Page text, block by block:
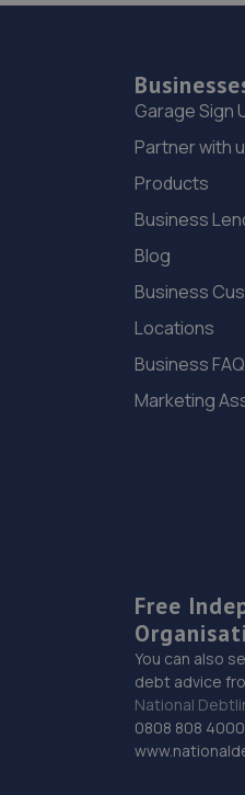
Garage Sign
Partner with
Products
Business
Blog
Business
Locations
Business FAQ
Marketing
Free
You can also
debt advice
National
0808 808 4000